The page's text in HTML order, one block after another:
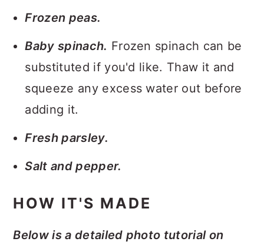
Frozen peas.
Baby spinach. Frozen spinach can be
substituted if you'd like. Thaw it and
squeeze any excess water out before
adding it.
Fresh parsley.
Salt and pepper.
HOW IT'S MADE
Below is a detailed photo tutorial on